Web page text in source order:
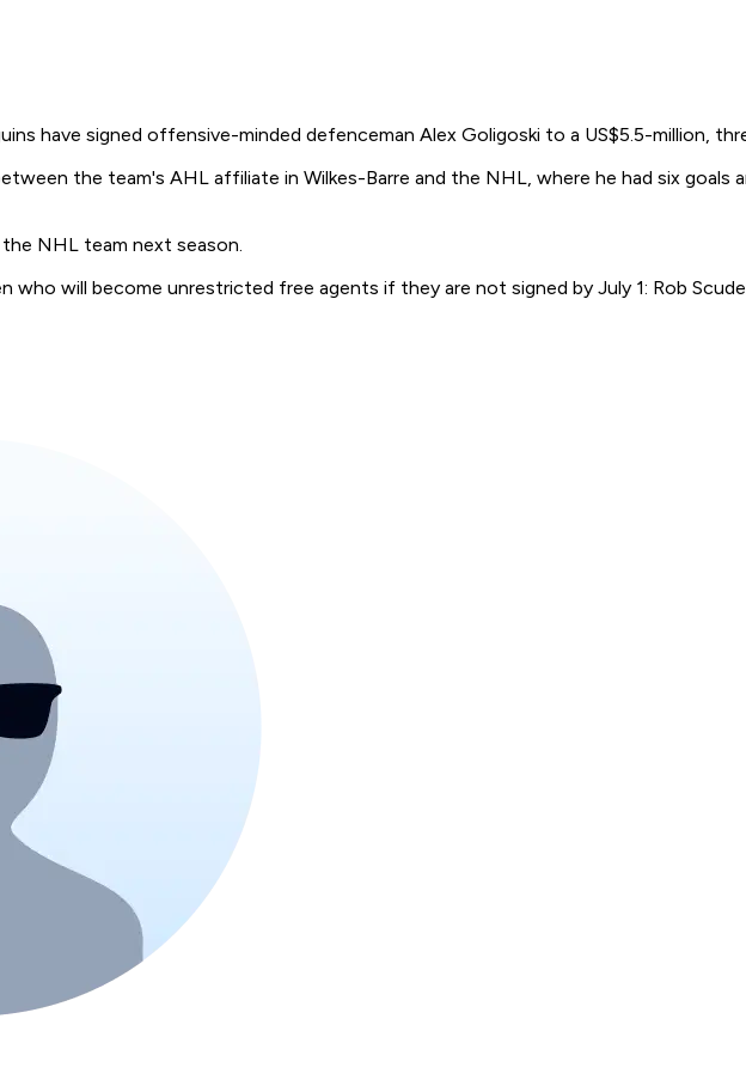
have signed offensive-minded defenceman Alex Goligoski to a US$5.5-million,
the team's AHL affiliate in Wilkes-Barre and the NHL, where he had six goals
NHL team next season.
who will become unrestricted free agents if they are not signed by July 1: Rob